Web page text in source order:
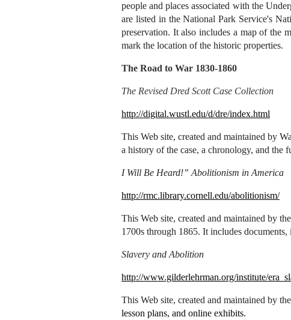
people and places associated with the
are listed in the National Park Service's
preservation. It also includes a map of the
mark the location of the historic properties.
The Road to War 1830-1860
The Revised Dred Scott Case Collection
http://digital.wustl.edu/d/dre/index.html
This Web site, created and maintained by
a history of the case, a chronology, and the
I Will Be Heard!” Abolitionism in America
http://rmc.library.cornell.edu/abolitionism/
This Web site, created and maintained by
1700s through 1865. It includes documents,
Slavery and Abolition
http://www.gilderlehrman.org/institute/
This Web site, created and maintained by the
lesson plans, and online exhibits.